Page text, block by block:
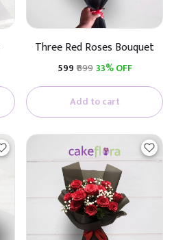
Three Red Roses Bouquet
₹599₹89933% OFF
Add to cart